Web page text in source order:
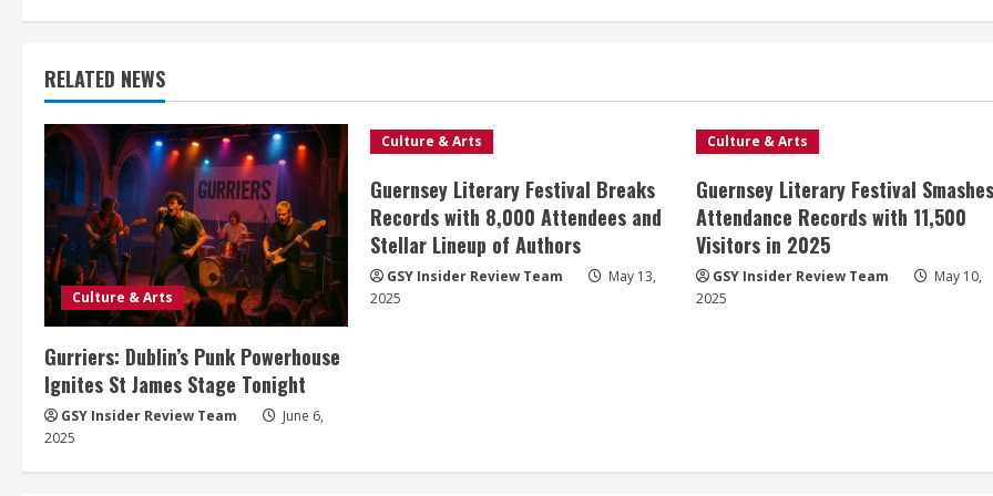
RELATED NEWS
Culture & Arts
Gurriers: Dublin’s Punk Powerhouse
Ignites St James Stage Tonight
GSY Insider Review Team
June 6,
2025
Culture & Arts
Guernsey Literary Festival Breaks
Records with 8,000 Attendees and
Stellar Lineup of Authors
GSY Insider Review Team
May 13,
2025
Culture & Arts
Guernsey Literary Festival
Attendance Records with 11,500
Visitors in 2025
GSY Insider Review Team
May 10,
2025